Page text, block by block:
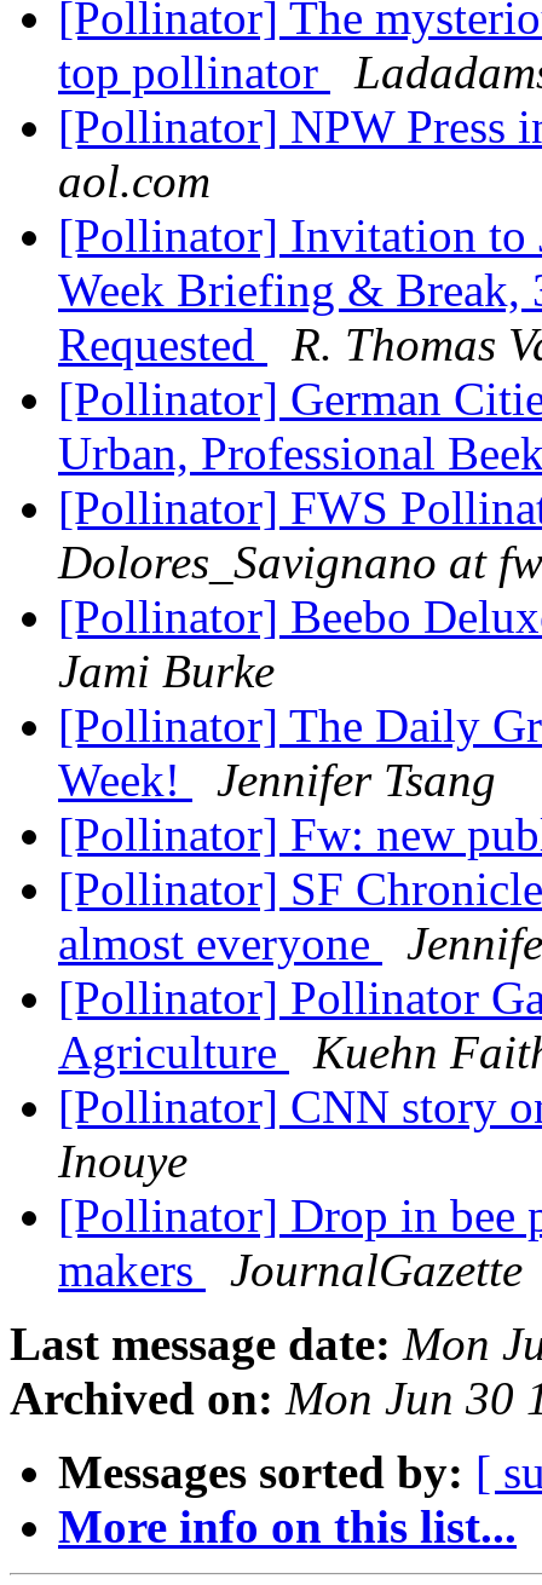
[Pollinator] The
top pollinator
[Pollinator] NPW Press
aol.com
[Pollinator] Invitation to
Week Briefing & Break,
Requested
R. Thomas
[Pollinator] German
Urban, Professional
[Pollinator] FWS
Dolores_Savignano at
[Pollinator] Beebo
Jami Burke
[Pollinator] The Daily
Week!
Jennifer Tsang
[Pollinator] Fw: new
[Pollinator] SF
almost everyone
[Pollinator] Pollinator
Agriculture
Kuehn
[Pollinator] CNN story
Inouye
[Pollinator] Drop in bee
makers
JournalGazette
Last message date: Mon
Archived on: Mon Jun 30
Messages sorted by: [
More info on this list...